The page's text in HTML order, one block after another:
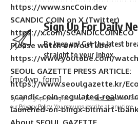
https://www.sncCoin.dev
SCANDIC COIN on X (Twitter)
https://x.com/SCANDICCOINECO
Please watch on YouTube:
https://www.youtube.com/
SEOUL GAZETTE PRESS ARTICLE:
https://www.seoulgazette.kr/
scandic-coin-regulated-
launched-on-bingx-bitmart-
Sign Up For Daily
Be keep up! Get the latest
straight to your inbox.
[mc4wp_form]
By signing up, you agree to ourTerms of Useand
our Privacy Policy. You may unsubscribe at any time.